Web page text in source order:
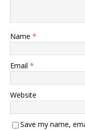
Name *
Email *
Website
Save my name,